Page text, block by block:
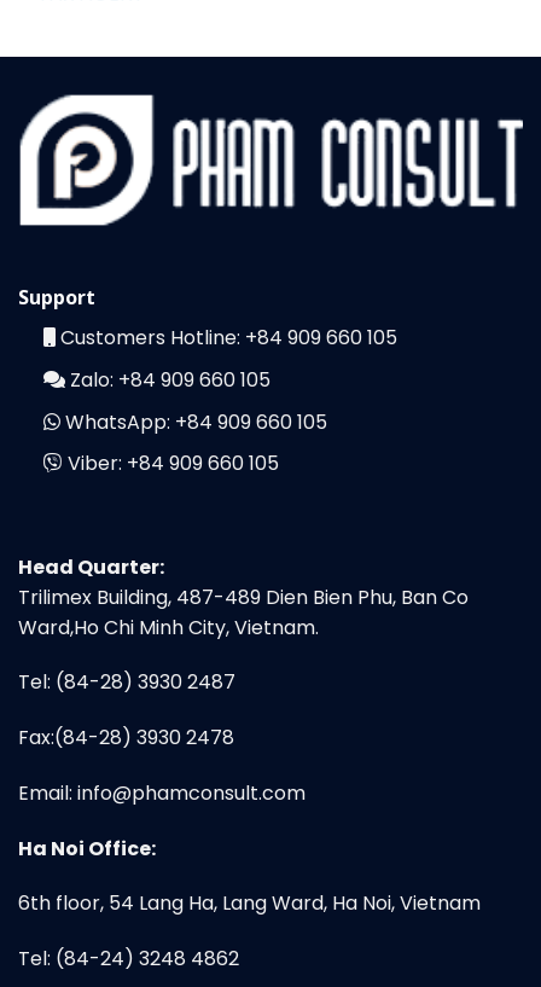
Support
Customers Hotline: +84 909 660 105
Zalo: +84 909 660 105
WhatsApp: +84 909 660 105
Viber: +84 909 660 105
Head Quarter:
Trilimex Building, 487-489 Dien Bien Phu, Ban Co
Ward,Ho Chi Minh City, Vietnam.
Tel: (84-28) 3930 2487
Fax:(84-28) 3930 2478
Email: info@phamconsult.com
Ha Noi Office:
6th floor, 54 Lang Ha, Lang Ward, Ha Noi, Vietnam
Tel: (84-24) 3248 4862